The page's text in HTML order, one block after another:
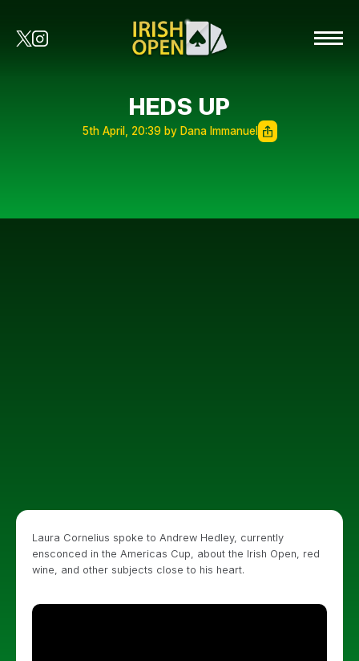
HEDS UP
5th April, 20:39 by Dana Immanuel
Laura Cornelius spoke to Andrew Hedley, currently
ensconced in the Americas Cup, about the Irish Open, red
wine, and other subjects close to his heart.